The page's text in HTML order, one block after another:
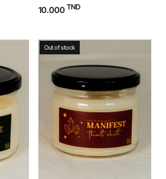
10.000 TND
Out of stock